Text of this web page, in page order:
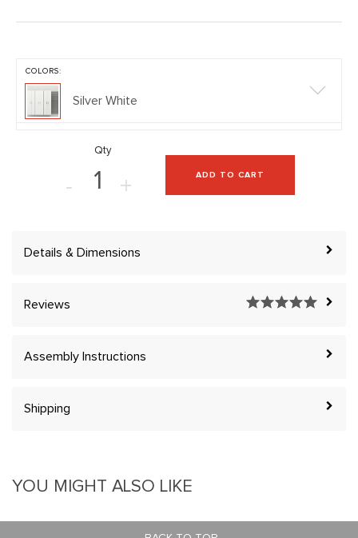
COLORS:
Silver White
Qty
- + ADD TO CART
Details & Dimensions
Reviews
Assembly Instructions
Shipping
YOU MIGHT ALSO LIKE